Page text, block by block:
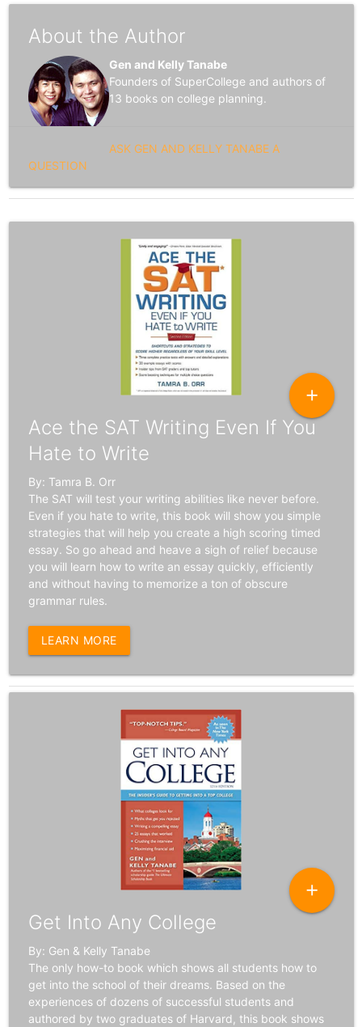
About the Author
Gen and Kelly Tanabe
Founders of SuperCollege and authors of
13 books on college planning.
ASK GEN AND KELLY TANABE A
QUESTION
add
Ace the SAT Writing Even If You
Hate to Write
By: Tamra B. Orr
The SAT will test your writing abilities like never before.
Even if you hate to write, this book will show you simple
strategies that will help you create a high scoring timed
essay. So go ahead and heave a sigh of relief because
you will learn how to write an essay quickly, efficiently
and without having to memorize a ton of obscure
grammar rules.
LEARN MORE
add
Get Into Any College
By: Gen & Kelly Tanabe
The only how-to book which shows all students how to
get into the school of their dreams. Based on the
experiences of dozens of successful students and
authored by two graduates of Harvard, this book shows